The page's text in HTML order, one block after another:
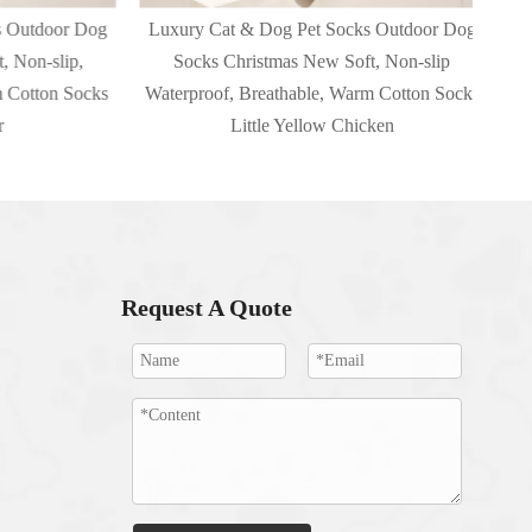
Dog
slip,
Socks
Luxury Cat & Dog Pet Socks Outdoor Dog
Socks Christmas New Soft, Non-slip
Waterproof, Breathable, Warm Cotton Socks
Little Yellow Chicken
Request A Quote